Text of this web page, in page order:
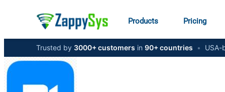
Products Pricing
Trusted by 3000+ customers in 90+ countries •